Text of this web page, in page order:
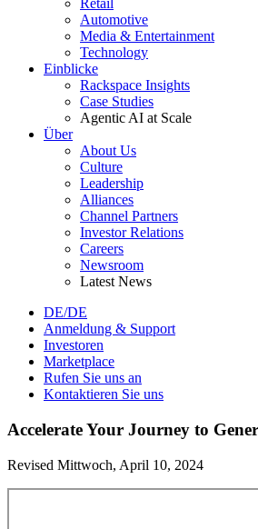
Retail
Automotive
Media & Entertainment
Technology
Einblicke
Rackspace Insights
Case Studies
Agentic AI at Scale
Über
About Us
Culture
Leadership
Alliances
Channel Partners
Investor Relations
Careers
Newsroom
Latest News
DE/DE
Anmeldung & Support
Investoren
Marketplace
Rufen Sie uns an
Kontaktieren Sie uns
Accelerate Your Journey to
Revised Mittwoch, April 10, 2024